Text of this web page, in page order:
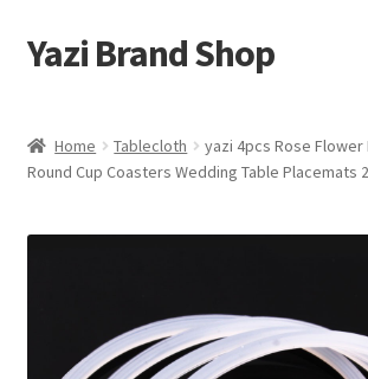
Skip
to
Skip
to
Yazi Brand Shop
Cart
Checkout
Sample Page
Home Tablecloth
yazi 4pcs Rose
Round Cup Coasters Wedding Table Placemats